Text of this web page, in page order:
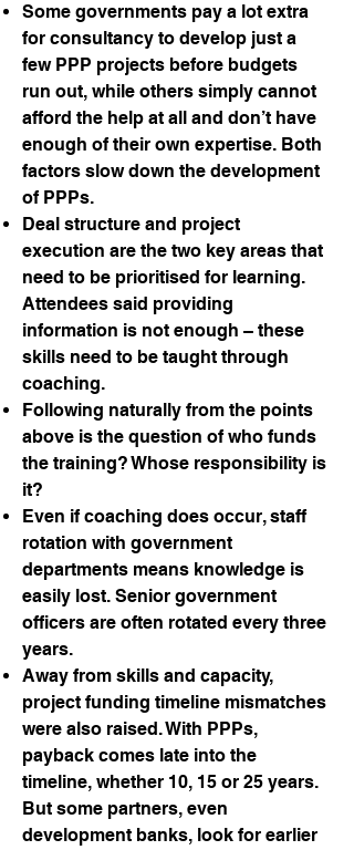
Some governments pay a lot extra
for consultancy to develop just a
few PPP projects before budgets
run out, while others simply cannot
afford the help at all and don’t have
enough of their own expertise. Both
factors slow down the development
of PPPs.
Deal structure and project
execution are the two key areas that
need to be prioritised for learning.
Attendees said providing
information is not enough – these
skills need to be taught through
coaching.
Following naturally from the points
above is the question of who funds
the training? Whose responsibility is
it?
Even if coaching does occur, staff
rotation with government
departments means knowledge is
easily lost. Senior government
officers are often rotated every three
years.
Away from skills and capacity,
project funding timeline mismatches
were also raised. With PPPs,
payback comes late into the
timeline, whether 10, 15 or 25 years.
But some partners, even
development banks, look for earlier